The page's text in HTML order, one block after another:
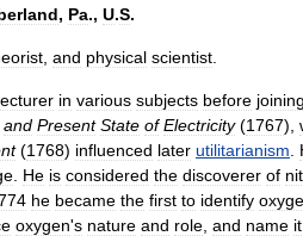
, Pa., U.S.
and physical scientist
in various subjects before joining
and Present State of Electricity(1767),
(1768) influenced later utilitarianism
He is considered the discoverer of
he became the first to identify
oxygen's nature and role and name it